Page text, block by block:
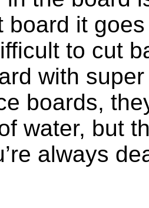
board it
to cut
with
boards,
water, but
always